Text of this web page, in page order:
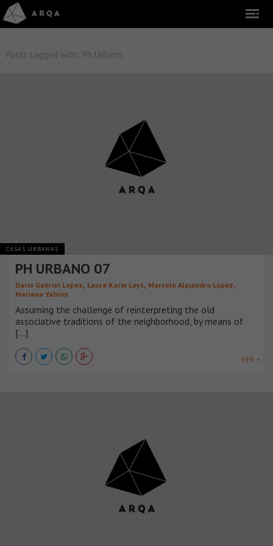
Posts tagged with: Ph Urbano
CASAS URBANAS
PH URBANO 07
Dario Gabriel Lopez, Laura Karin Leyt, Marcelo Alejandro López,
Mariana Yablon
Assuming the challenge of reinterpreting the old
associative traditions of the neighborhood, by means of
[...]
VER +